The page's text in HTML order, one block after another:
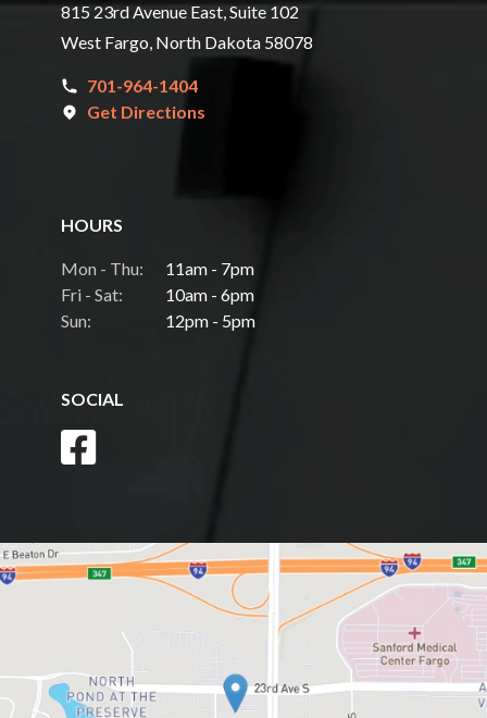
815 23rd Avenue East, Suite 102
West Fargo, North Dakota 58078
701-964-1404
Get Directions
HOURS
Mon - Thu:
11am - 7pm
Fri - Sat:
10am - 6pm
Sun:
12pm - 5pm
SOCIAL